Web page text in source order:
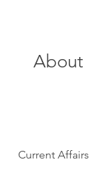
About
Current Affairs